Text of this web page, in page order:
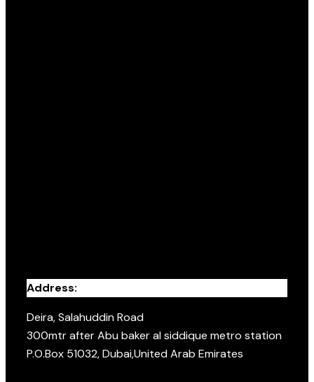
Address:
Deira, Salahuddin Road
300mtr after Abu baker al siddique metro station
P.O.Box 51032, Dubai,United Arab Emirates